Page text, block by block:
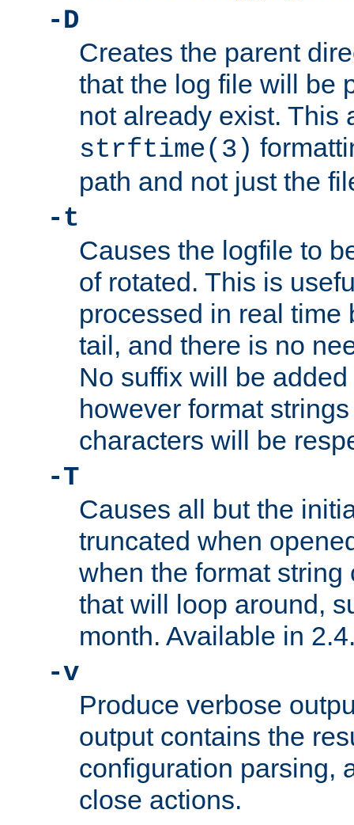
-D
Creates the parent
that the log file will be
not already exist. This
strftime(3)
path and not just the
-t
Causes the logfile to
of rotated. This is
processed in real time
tail, and there is no
No suffix will be
however format
characters will be
-T
Causes all but the
truncated when
when the format
that will loop around,
month. Available in
-v
Produce verbose
output contains the
configuration parsing,
close actions.